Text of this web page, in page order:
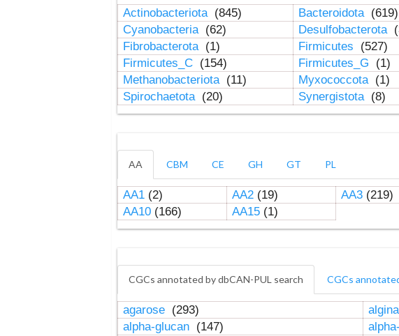
Actinobacteriota (845) Bacteroidota (619)
Cyanobacteria (62) Desulfobacterota
Fibrobacterota (1) Firmicutes (527)
Firmicutes_C (154) Firmicutes_G (1)
Methanobacteriota (11) Myxococcota (1)
Spirochaetota (20) Synergistota (8)
AA CBM CE GH GT PL
AA1(2) AA2(19) AA3(219)
AA10(166) AA15(1)
CGCs annotated by dbCAN-PUL search CGCs
agarose (293)
alpha-glucan (147)